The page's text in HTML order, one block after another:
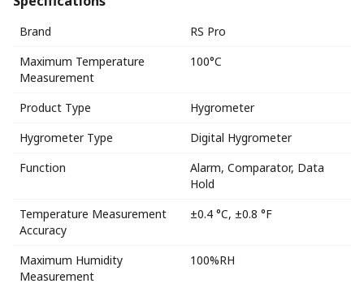
Brand
RS Pro
Maximum Temperature
Measurement
100°C
Product Type
Hygrometer
Hygrometer Type
Digital Hygrometer
Function
Alarm, Comparator, Data
Hold
Temperature Measurement
Accuracy
±0.4 °C, ±0.8 °F
Maximum Humidity
Measurement
100%RH